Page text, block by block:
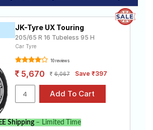
JK-Tyre UX Touring
205/65 R 16 Tubeless 95 H
Car Tyre
10 reviews
5,670 6,067 Save ₹397
Shipping– Limited Time